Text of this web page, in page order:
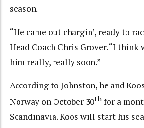
season.
“He came out chargin’, ready to
Head Coach Chris Grover. “I think
him really, really soon.”
According to Johnston, he and
Norway on October 30th for a
Scandinavia. Koos will start his